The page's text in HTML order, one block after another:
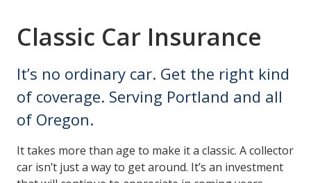
Classic Car Insurance
It’s no ordinary car. Get the right kind
of coverage. Serving Portland and all
of Oregon.
It takes more than age to make it a classic. A collector
car isn’t just a way to get around. It’s an investment
Blog
Contact